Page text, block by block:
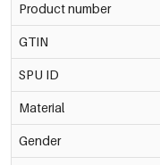
Product number
GTIN
SPU ID
Material
Gender